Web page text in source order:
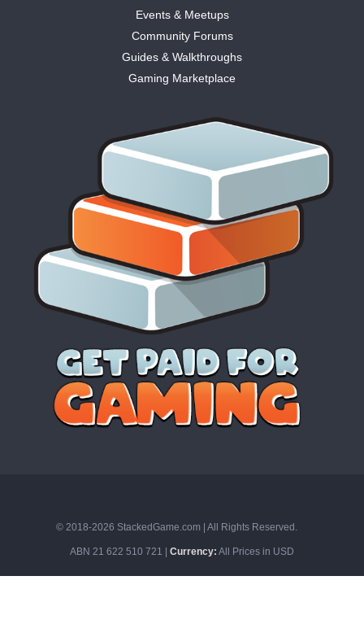
Events & Meetups
Community Forums
Guides & Walkthroughs
Gaming Marketplace
© 2018-2026 StackedGame.com‏‏‎ ‎|‏‏‎ ‎All Rights Reserved.
ABN 21 622 510 721 | Currency: All Prices in USD